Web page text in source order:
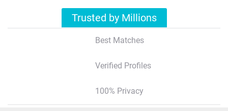
Trusted by Millions
Best Matches
Verified Profiles
100% Privacy